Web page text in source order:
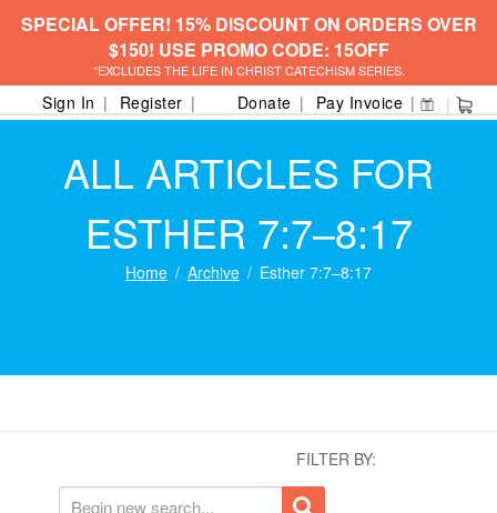
SPECIAL OFFER! 15% DISCOUNT ON ORDERS OVER
$150! USE PROMO CODE: 15OFF
*EXCLUDES THE LIFE IN CHRIST CATECHISM SERIES.
Sign In Register Donate Pay Invoice
ALL ARTICLES FOR
ESTHER 7:7–8:17
Home Archive Esther 7:7–8:17
FILTER BY: